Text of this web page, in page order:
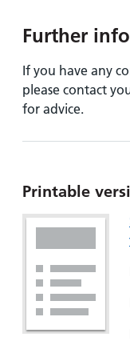
Further
If you have any
please contact
for advice.
Printable